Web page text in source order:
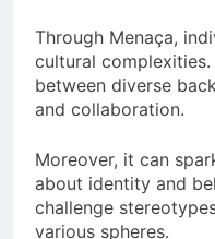
Through Menaça,
cultural
between diverse
and collaboration.
Moreover, it can
about identity and
challenge
various spheres.